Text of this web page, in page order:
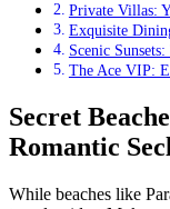
Private Villas:
Exquisite
Scenic
The Ace VIP:
Secret
Romantic
While beaches like